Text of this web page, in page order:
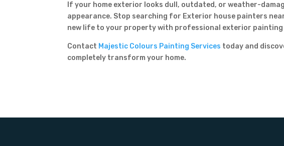
If your home exterior looks dull, outdated, or weather-
appearance. Stop searching for Exterior house painters
new life to your property with professional exterior painting
Contact Majestic Colours Painting Services today and
completely transform your home.